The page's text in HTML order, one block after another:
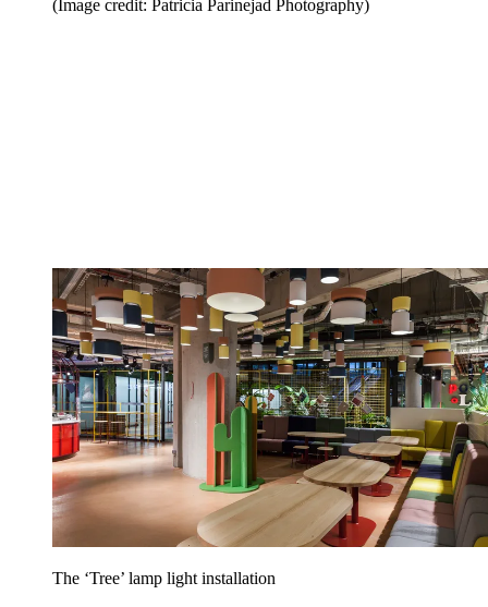
(Image credit: Patricia Parinejad Photography)
The ‘Tree’ lamp light installation